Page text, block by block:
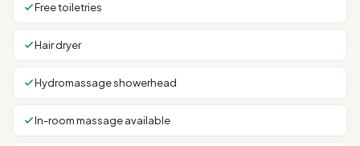
Free toiletries
Hair dryer
Hydromassage showerhead
In-room massage available